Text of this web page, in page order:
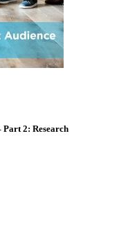
2: Research